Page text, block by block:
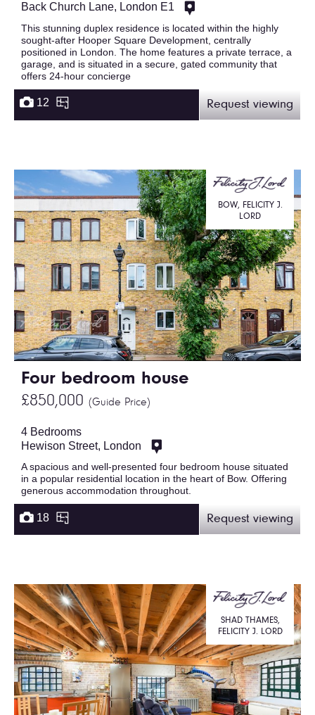
Back Church Lane, London E1
This stunning duplex residence is located within the highly
sought-after Hooper Square Development, centrally
positioned in London. The home features a private terrace, a
garage, and is situated in a secure, gated community that
offers 24-hour concierge
12 Request viewing
Four bedroom house
£850,000 (Guide Price)
BOW, FELICITY J.
LORD
4 Bedrooms
Hewison Street, London
A spacious and well-presented four bedroom house situated
in a popular residential location in the heart of Bow. Offering
generous accommodation throughout.
18 Request viewing
SHAD THAMES,
FELICITY J. LORD